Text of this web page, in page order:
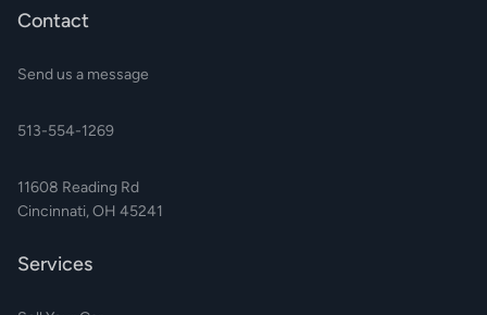
Services
Contact
Send us a message
513-554-1269
11608 Reading Rd
Cincinnati, OH 45241